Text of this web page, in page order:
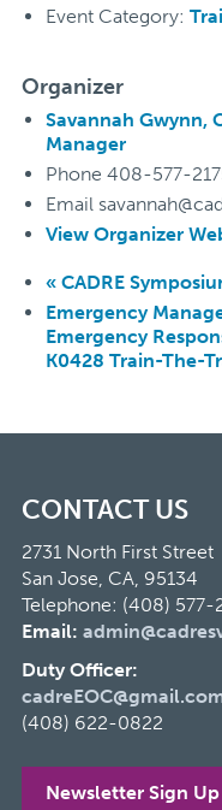
Event Category:
Organizer
Savannah Gwynn,
Manager
Phone 408-577-
Email
View Organizer
«CADRE
Emergency
Emergency
K0428 Train-The-
CONTACT US
2731 North First Street
San Jose, CA, 95134
Telephone: (408) 577-
Email:
Duty Officer:
(408) 622-0822
Newsletter Sign Up